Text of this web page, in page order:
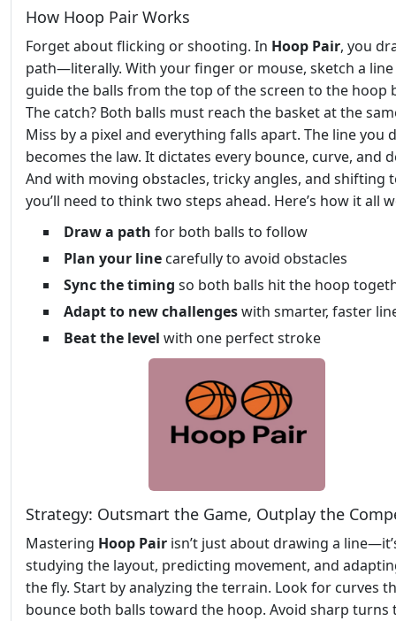
How Hoop Pair Works
Forget about flicking or shooting. In Hoop Pair, you
path—literally. With your finger or mouse, sketch a
guide the balls from the top of the screen to the hoop
The catch? Both balls must reach the basket at the
Miss by a pixel and everything falls apart. The line you
becomes the law. It dictates every bounce, curve, and
And with moving obstacles, tricky angles, and shifting
you’ll need to think two steps ahead. Here’s how it all
Draw a path for both balls to follow
Plan your line carefully to avoid obstacles
Sync the timing so both balls hit the hoop
Adapt to new challengeswith smarter, faster
Beat the level with one perfect stroke
Strategy: Outsmart the Game, Outplay the
Mastering Hoop Pair isn’t just about drawing a
studying the layout, predicting movement, and
the fly. Start by analyzing the terrain. Look for curves
bounce both balls toward the hoop. Avoid sharp turns